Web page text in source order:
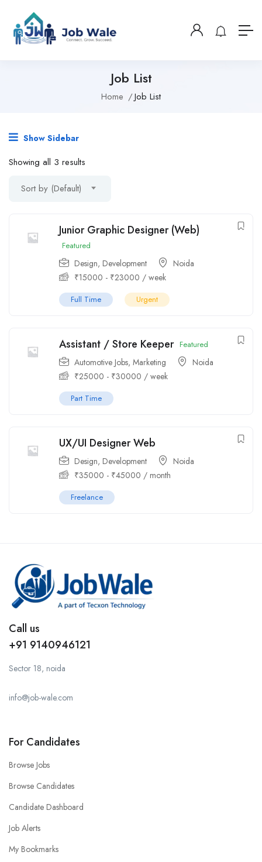
Job List
Home Job List
Show Sidebar
Showing all 3 results
Sort by (Default)
Junior Graphic Designer (Web)
Featured
Design, Development
Noida
₹15000 - ₹23000 / week
Full Time Urgent
Assistant / Store Keeper Featured
Automotive Jobs, Marketing
Noida
₹25000 - ₹30000 / week
Part Time
UX/UI Designer Web
Design, Development
Noida
₹35000 - ₹45000 / month
Freelance
Call us
+91 9140946121
Sector 18, noida
info@job-wale.com
For Candidates
Browse Jobs
Browse Candidates
Candidate Dashboard
Job Alerts
My Bookmarks